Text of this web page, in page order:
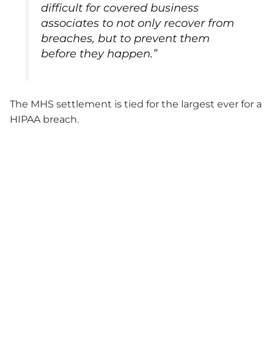
difficult for covered business
associates to not only recover from
breaches, but to prevent them
before they happen.”
The MHS settlement is tied for the largest ever for a
HIPAA breach.